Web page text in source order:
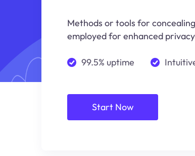
Methods or tools for
employed for enhanced
99.5% uptime
Start Now